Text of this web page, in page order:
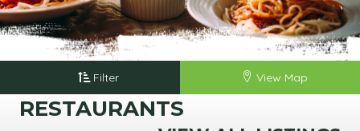
Filter View Map
RESTAURANTS